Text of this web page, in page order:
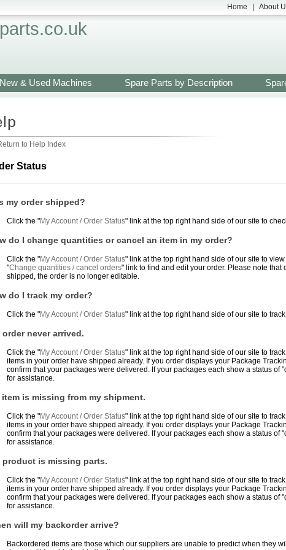
Home About
New & Used Machines Spare Parts by Description
to Help Index
Status
my order shipped?
Click the "My Account / Order Status" link at the top right hand side of our site to
do I change quantities or cancel an item in my order?
Click the "My Account / Order Status" link at the top right hand side of our site to
"Change quantities / cancel orders" link to find and edit your order. Please note
shipped, the order is no longer editable.
do I track my order?
Click the "My Account / Order Status" link at the top right hand side of our site to
order never arrived.
Click the "My Account / Order Status" link at the top right hand side of our site to
items in your order have shipped already. If you order displays your Package
confirm that your packages were delivered. If your packages each show a status of
for assistance.
item is missing from my shipment.
Click the "My Account / Order Status" link at the top right hand side of our site to
items in your order have shipped already. If you order displays your Package
confirm that your packages were delivered. If your packages each show a status of
for assistance.
product is missing parts.
Click the "My Account / Order Status" link at the top right hand side of our site to
items in your order have shipped already. If you order displays your Package
confirm that your packages were delivered. If your packages each show a status of
for assistance.
will my backorder arrive?
Backordered items are those which our suppliers are unable to predict when they